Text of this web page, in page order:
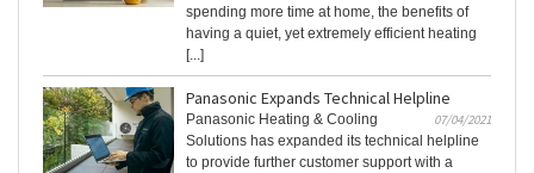
spending more time at home, the benefits of
having a quiet, yet extremely efficient heating
[...]
Panasonic Expands Technical Helpline
07/04/2021
Panasonic Heating & Cooling
Solutions has expanded its technical helpline
to provide further customer support with a